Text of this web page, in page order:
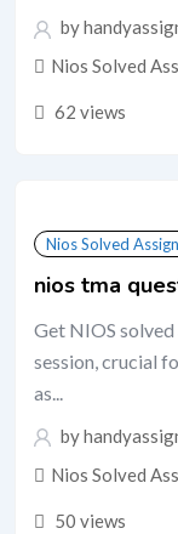
by
Nios Solved
62 views
Nios Solved
nios tma
Get NIOS
session, crucial
as...
by
Nios Solved
50 views